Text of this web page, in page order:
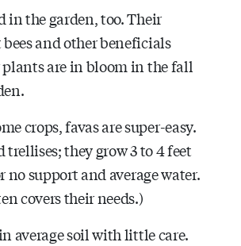
in the garden, too. Their
and other beneficials
are in bloom in the fall
crops, favas are super-easy.
trellises; they grow 3 to 4 feet
support and average water.
covers their needs.)
average soil with little care.